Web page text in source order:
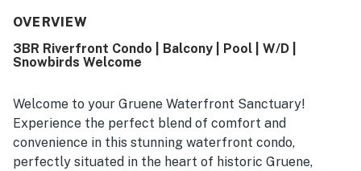
and kitchen supplies. Its location stood out as a major
restaurants, live music, and other attractions in Gruene
while still enjoying a peaceful and quiet setting. Guests
and the beautiful surroundings. The pool and river access
were frequently enjoyed, and the property was also noted
for convenient parking, easy access, and a smooth stay
experience.
OVERVIEW
3BR Riverfront Condo | Balcony | Pool | W/D |
Snowbirds Welcome
Welcome to your Gruene Waterfront Sanctuary!
Experience the perfect blend of comfort and
convenience in this stunning waterfront condo,
perfectly situated in the heart of historic Gruene,